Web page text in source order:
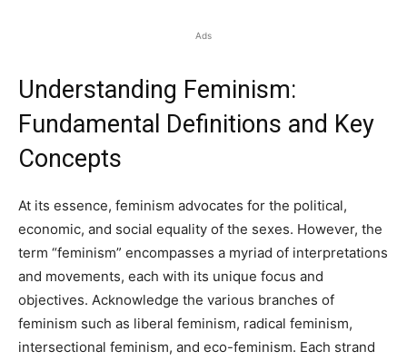
Ads
Understanding Feminism:
Fundamental Definitions and Key
Concepts
At its essence, feminism advocates for the political,
economic, and social equality of the sexes. However, the
term “feminism” encompasses a myriad of interpretations
and movements, each with its unique focus and
objectives. Acknowledge the various branches of
feminism such as liberal feminism, radical feminism,
intersectional feminism, and eco-feminism. Each strand